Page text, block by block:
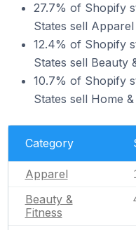
27.7% of Shopify
States sell
12.4% of Shopify
States sell Beauty
10.7% of Shopify
States sell Home
Category
Apparel
Beauty &
Fitness